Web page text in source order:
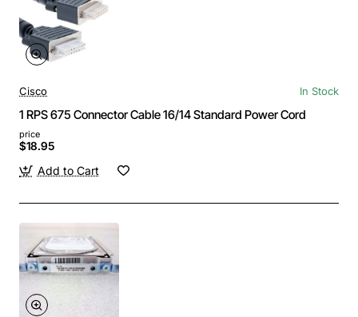
Cisco In Stock
1 RPS 675 Connector Cable 16/14 Standard Power Cord
price
$18.95
Add to Cart